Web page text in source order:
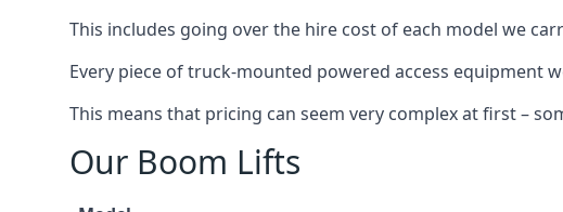
This includes going over the hire cost of each model we
Every piece of truck-mounted powered access equipment
This means that pricing can seem very complex at first –
Our Boom Lifts